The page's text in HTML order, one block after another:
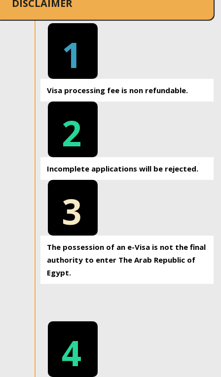
DISCLAIMER
1
Visa processing fee is non refundable.
2
Incomplete applications will be rejected.
3
The possession of an e-Visa is not the final
authority to enter The Arab Republic of
Egypt.
4